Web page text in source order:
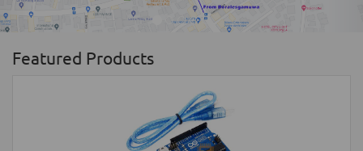
Featured Products